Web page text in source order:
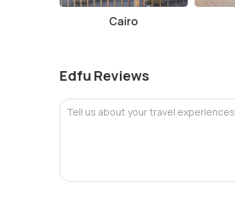
Cairo
Edfu Reviews
Tell us about your travel experiences